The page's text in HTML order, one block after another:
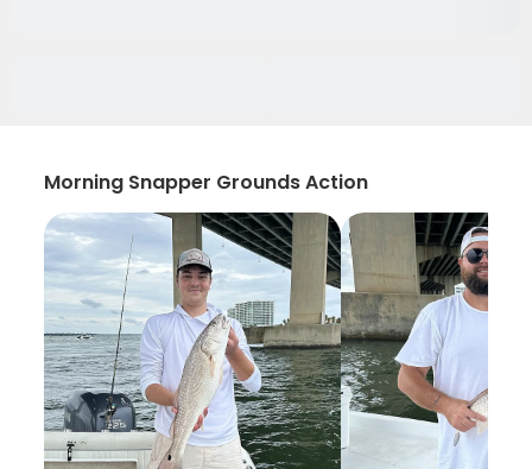
Morning Snapper Grounds Action